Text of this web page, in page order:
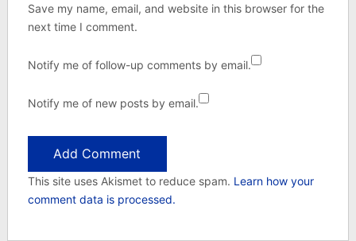
Save my name, email, and website in this browser for the
next time I comment.
Notify me of follow-up comments by email.
Notify me of new posts by email.
This site uses Akismet to reduce spam. Learn how your
comment data is processed.